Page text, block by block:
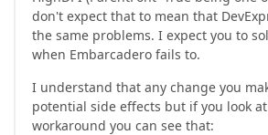
don't expect that to mean that
the same problems. I expect you to
when Embarcadero fails to.
I understand that any change you
potential side effects but if you look
workaround you can see that: